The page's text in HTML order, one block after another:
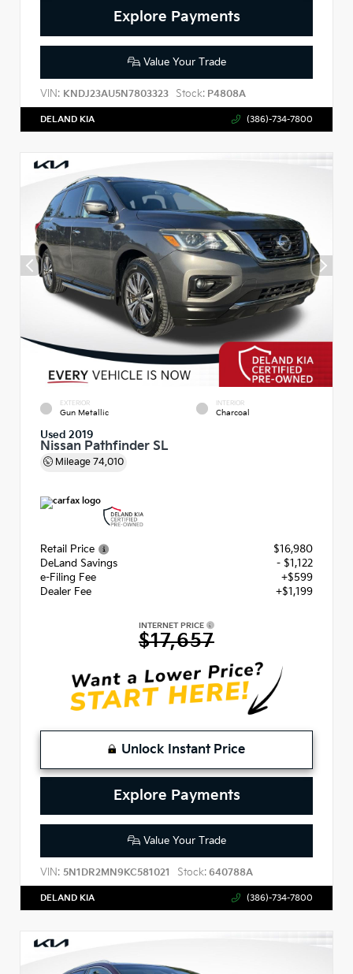
Explore Payments
Value Your Trade
VIN: KNDJ23AU5N7803323 Stock: P4808A
DELAND KIA (386)-734-7800
EXTERIOR
Gun Metallic
INTERIOR
Charcoal
Used 2019
Nissan Pathfinder SL
Mileage 74,010
Retail Price
$16,980
DeLand Savings
- $1,122
e-Filing Fee
+$599
Dealer Fee
+$1,199
INTERNET PRICE
$17,657
Unlock Instant Price
Explore Payments
Value Your Trade
VIN: 5N1DR2MN9KC581021 Stock: 640788A
DELAND KIA (386)-734-7800